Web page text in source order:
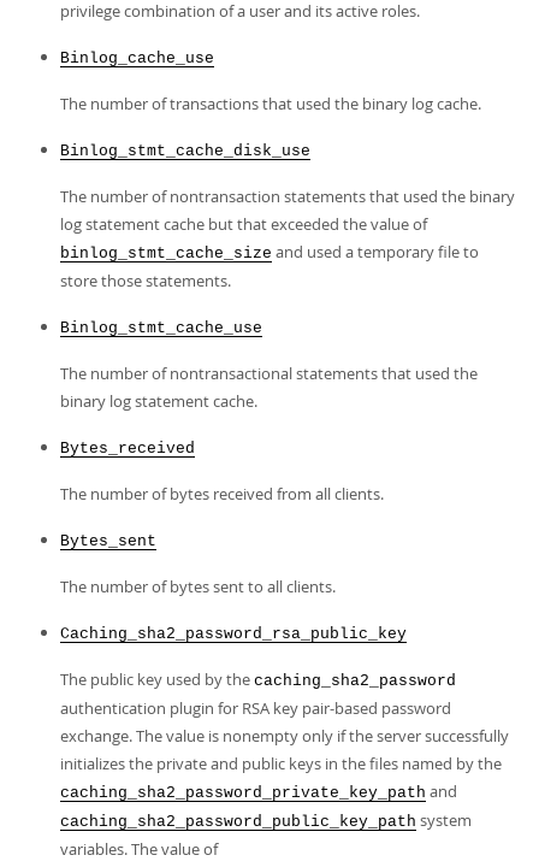
privilege combination of a user and its active roles.
Binlog_cache_use
The number of transactions that used the binary log cache.
Binlog_stmt_cache_disk_use
The number of nontransaction statements that used the binary
log statement cache but that exceeded the value of
binlog_stmt_cache_size and used a temporary file to
store those statements.
Binlog_stmt_cache_use
The number of nontransactional statements that used the
binary log statement cache.
Bytes_received
The number of bytes received from all clients.
Bytes_sent
The number of bytes sent to all clients.
Caching_sha2_password_rsa_public_key
The public key used by the caching_sha2_password
authentication plugin for RSA key pair-based password
exchange. The value is nonempty only if the server successfully
initializes the private and public keys in the files named by the
caching_sha2_password_private_key_path and
caching_sha2_password_public_key_path system
variables. The value of